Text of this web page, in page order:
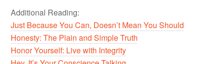
Additional Reading:
Just Because You Can, Doesn’t Mean You Should
Honesty: The Plain and Simple Truth
Honor Yourself: Live with Integrity